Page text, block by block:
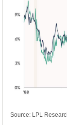
Source: LPL